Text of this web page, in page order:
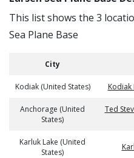
This list shows the 3
Sea Plane Base
City
Kodiak (United States) Kodiak
Anchorage (United
States)
Ted
Karluk Lake (United
States)